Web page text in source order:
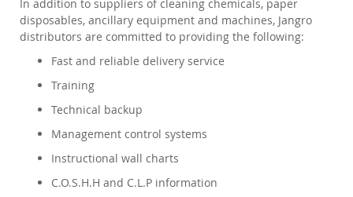
In addition to suppliers of cleaning chemicals, paper
disposables, ancillary equipment and machines, Jangro
distributors are committed to providing the following:
Fast and reliable delivery service
Training
Technical backup
Management control systems
Instructional wall charts
C.O.S.H.H and C.L.P information